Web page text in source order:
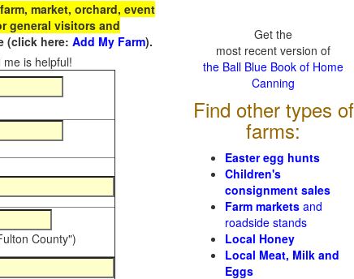
market, orchard, event
general visitors and
(click here: Add My Farm).
is helpful!
County")
Get the
most recent version of
the Ball Blue Book of Home
Canning
Find other types of
farms:
Easter egg hunts
Children's
consignment sales
Farm markets and
roadside stands
Local Honey
Local Meat, Milk and
Eggs